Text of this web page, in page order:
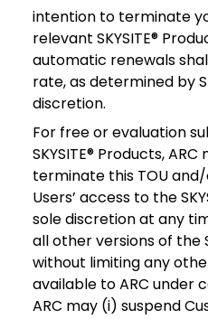
intention to terminate
relevant SKYSITE®
automatic renewals
rate, as determined by
discretion.
For free or evaluation
SKYSITE® Products,
terminate this TOU
Users’ access to the
sole discretion at any
all other versions of the
without limiting any
available to ARC under
ARC may (i) suspend